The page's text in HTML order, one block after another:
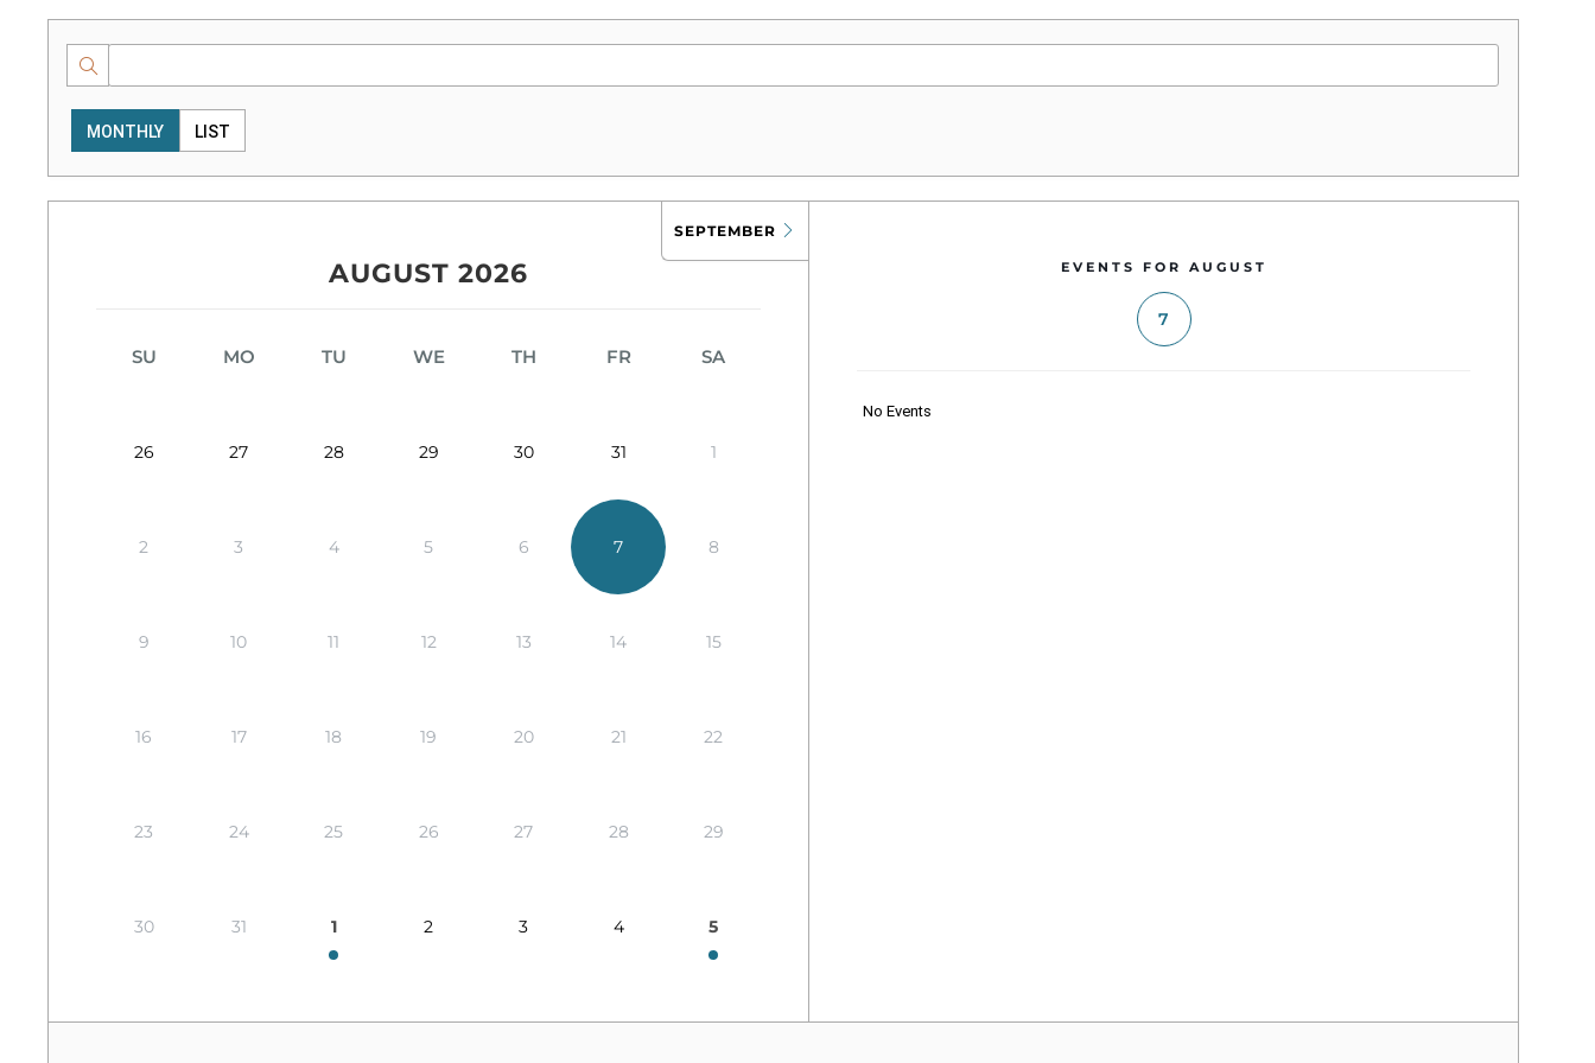
MONTHLY LIST
AUGUST 2026
SEPTEMBER
SU MO TU WE TH FR SA
26 27 28 29 30 31 1
2 3 4 5 6 7 8
9 10 11 12 13 14 15
16 17 18 19 20 21 22
23 24 25 26 27 28 29
30 31 1 2 3 4 5
EVENTS FOR AUGUST
7
No Events